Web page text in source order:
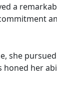
a
she
honed her